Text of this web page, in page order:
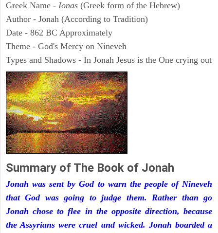
Greek Name - Ionas (Greek form of the Hebrew)
Author - Jonah (According to Tradition)
Date - 862 BC Approximately
Theme - God's Mercy on Nineveh
Types and Shadows - In Jonah Jesus is the One crying out
Summary of The Book of Jonah
Jonah was sent by God to warn the people of Nineveh
that God was going to judge them. Rather than go
Jonah chose to flee in the opposite direction, because
the Assyrians were cruel and wicked. Jonah boarded a